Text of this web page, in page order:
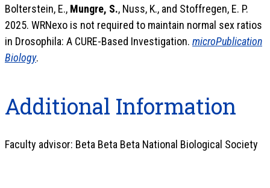
Bolterstein, E., Mungre, S., Nuss, K., and Stoffregen, E. P.
2025. WRNexo is not required to maintain normal sex ratios
in Drosophila: A CURE-Based Investigation. microPublication
Biology.
Additional Information
Faculty advisor: Beta Beta Beta National Biological Society